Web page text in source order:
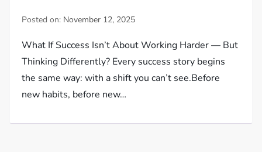
Posted on: November 12, 2025
What If Success Isn’t About Working Harder — But
Thinking Differently? Every success story begins
the same way: with a shift you can’t see.Before
new habits, before new…